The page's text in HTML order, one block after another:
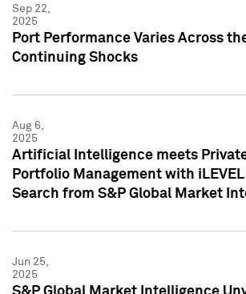
Sep 22,
2025
Port Performance Varies Across
Continuing Shocks
Aug 6,
2025
Artificial Intelligence meets
Portfolio Management with
Search from S&P Global Market
Jun 25,
2025